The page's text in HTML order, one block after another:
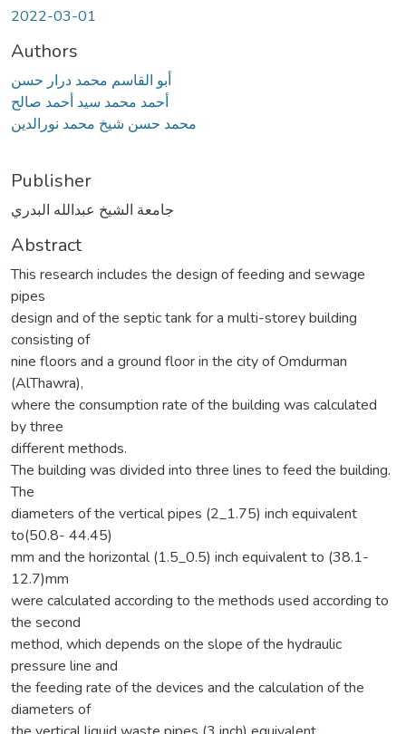
2022-03-01
Authors
أبو القاسم محمد درار حسن
أحمد محمد سيد أحمد صالح
محمد حسن شيخ محمد نورالدين
Publisher
جامعة الشيخ عبدالله البدري
Abstract
This research includes the design of feeding and sewage
pipes
design and of the septic tank for a multi-storey building
consisting of
nine floors and a ground floor in the city of Omdurman
(AlThawra),
where the consumption rate of the building was calculated
by three
different methods.
The building was divided into three lines to feed the building.
The
diameters of the vertical pipes (2_1.75) inch equivalent
to(50.8- 44.45)
mm and the horizontal (1.5_0.5) inch equivalent to (38.1-
12.7)mm
were calculated according to the methods used according to
the second
method, which depends on the slope of the hydraulic
pressure line and
the feeding rate of the devices and the calculation of the
diameters of